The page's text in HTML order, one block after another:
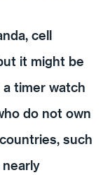
cell
it might be
timer watch
do not own
such